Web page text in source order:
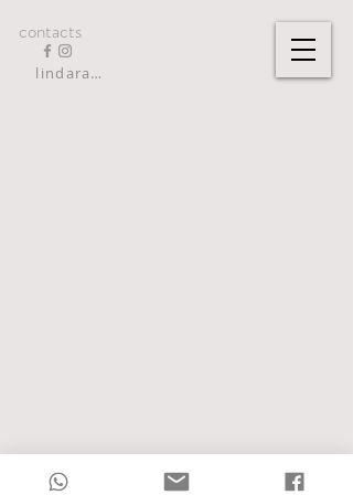
lindarandazzo9@gmail.com
contacts